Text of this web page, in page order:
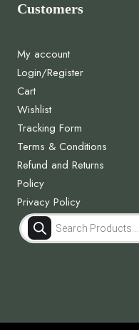
Customers
My account
Login/Register
Cart
Wishlist
Tracking Form
Terms & Conditions
Refund and Returns
Policy
Privacy Policy
Products
search